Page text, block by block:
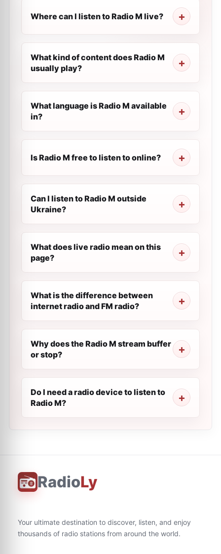
Where can I listen to Radio M live?
What kind of content does Radio M
usually play?
What language is Radio M available
in?
Is Radio M free to listen to online?
Can I listen to Radio M outside
Ukraine?
What does live radio mean on this
page?
What is the difference between
internet radio and FM radio?
Why does the Radio M stream buffer
or stop?
Do I need a radio device to listen to
Radio M?
RadioLy
Your ultimate destination to discover, listen, and enjoy
thousands of radio stations from around the world.